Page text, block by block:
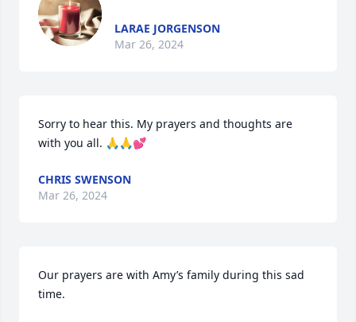
LARAE JORGENSON
Mar 26, 2024
Sorry to hear this. My prayers and thoughts are
with you all. 🙏🙏💕
CHRIS SWENSON
Mar 26, 2024
Our prayers are with Amy’s family during this sad
time.